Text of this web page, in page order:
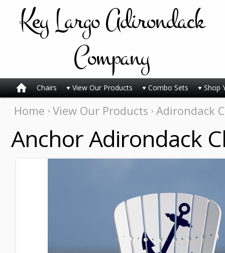
KeyLargo Adirondack
Company
Chairs View Our Products Combo Sets Shop
Home View Our Products Adirondack
Anchor Adirondack